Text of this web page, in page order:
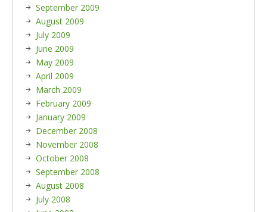
September 2009
August 2009
July 2009
June 2009
May 2009
April 2009
March 2009
February 2009
January 2009
December 2008
November 2008
October 2008
September 2008
August 2008
July 2008